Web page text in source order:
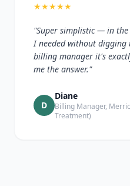
★★★★★
"Super simplistic — in
I needed without
billing manager it's
me the answer."
D
Diane
Billing Manager,
Treatment)